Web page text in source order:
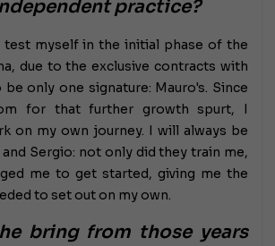
practice?
myself in the initial phase of the
due to the exclusive contracts with
be only one signature: Mauro's. Since
for that further growth spurt, I
on my own journey. I will always be
Sergio: not only did they train me,
me to get started, giving me the
to set out on my own.
bring from those years